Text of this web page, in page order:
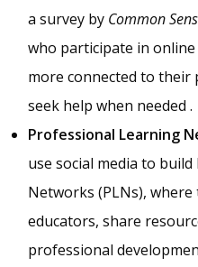
a survey by Common
who participate in
more connected to their
seek help when needed .
Professional Learning
use social media to
Networks (PLNs),
educators, share
professional